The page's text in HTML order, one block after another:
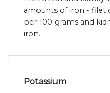
amounts of iron - filet
per 100 grams and
iron.
Potassium